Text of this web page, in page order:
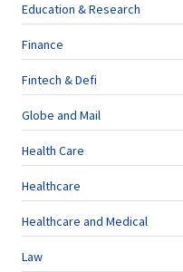
Education & Research
Finance
Fintech & Defi
Globe and Mail
Health Care
Healthcare
Healthcare and Medical
Law